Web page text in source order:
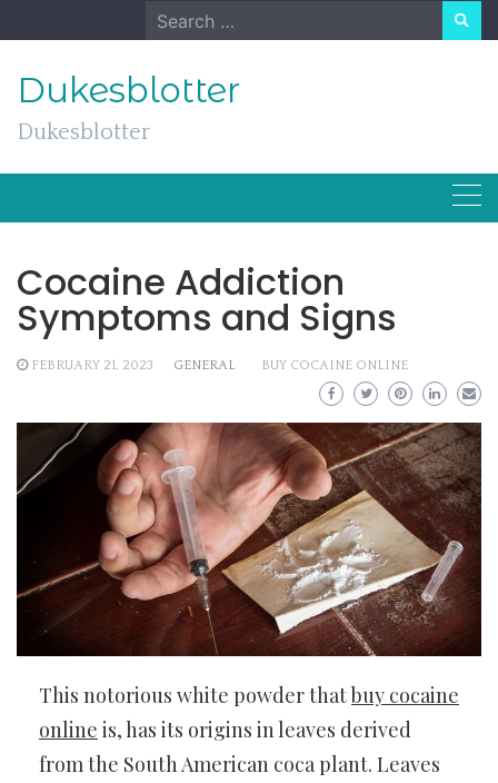
to
Search
for:
Dukesblotter
Dukesblotter
Cocaine Addiction
Symptoms and Signs
FEBRUARY 21, 2023 GENERAL BUY COCAINE ONLINE
This notorious white powder thatbuy cocaine
online is, has its origins in leaves derived
from the South American coca plant. Leaves